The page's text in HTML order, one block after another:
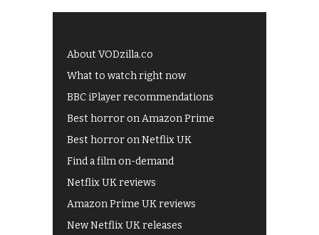
About VODzilla.co
What to watch right now
BBC iPlayer recommendations
Best horror on Amazon Prime
Best horror on Netflix UK
Find a film on-demand
Netflix UK reviews
Amazon Prime UK reviews
New Netflix UK releases